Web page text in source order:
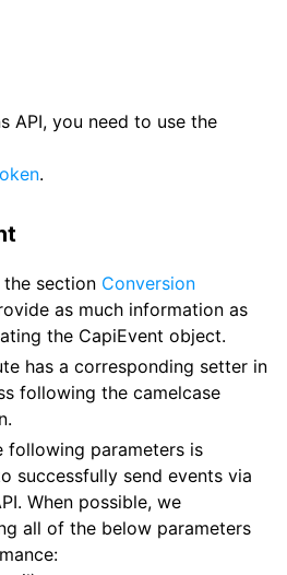
API, you need to use the
.
the section Conversion
as much information as
the CapiEvent object.
has a corresponding setter in
following the camelcase
following parameters is
successfully send events via
When possible, we
all of the below parameters